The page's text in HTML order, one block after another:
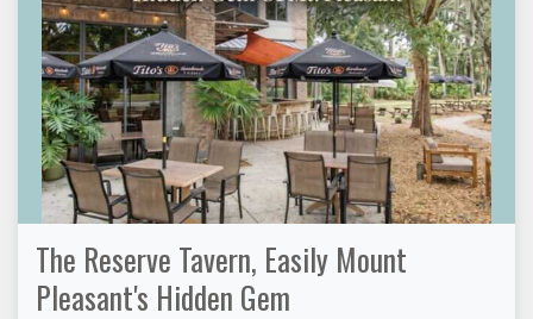
The Reserve Tavern, Easily Mount
Pleasant's Hidden Gem